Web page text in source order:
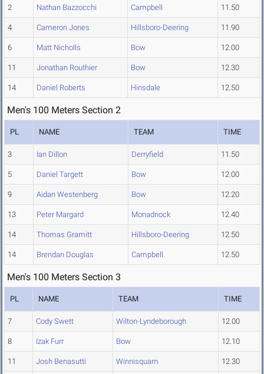
2 Nathan Bazzocchi Campbell 11.50
4 Cameron Jones Hillsboro-Deering 11.90
6 Matt Nicholls Bow 12.00
11 Jonathan Routhier Bow 12.30
14 Daniel Roberts Hinsdale 12.50
Men's 100 Meters Section 2
PL NAME TEAM TIME
3 Ian Dillon Derryfield 11.50
5 Daniel Targett Bow 12.00
9 Aidan Westenberg Bow 12.20
13 Peter Margard Monadnock 12.40
14 Thomas Gramitt Hillsboro-Deering 12.50
14 Brendan Douglas Campbell 12.50
Men's 100 Meters Section 3
PL NAME TEAM TIME
7 Cody Swett Wilton-Lyndeborough 12.00
8 Izak Furr Bow 12.10
11 Josh Benasutti Winnisquam 12.30